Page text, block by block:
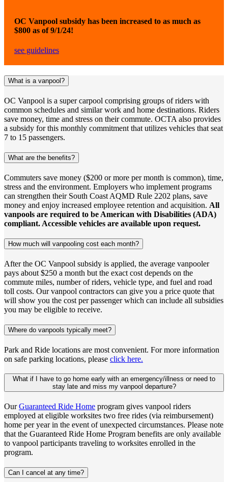
OC Vanpool subsidy has been increased to as much as
$800 as of 9/1/24!
see guidelines
What is a vanpool?
OC Vanpool is a super carpool comprising groups of riders with
common schedules and similar work and home destinations. Riders
save money, time and stress on their commute. OCTA also provides
a subsidy for this monthly commitment that utilizes vehicles that seat
7 to 15 passengers.
What are the benefits?
Commuters save money ($200 or more per month is common), time,
stress and the environment. Employers who implement programs
can strengthen their South Coast AQMD Rule 2202 plans, save
money and enjoy increased employee retention and acquisition. All
vanpools are required to be American with Disabilities (ADA)
compliant. Accessible vehicles are available upon request.
How much will vanpooling cost each month?
After the OC Vanpool subsidy is applied, the average vanpooler
pays about $250 a month but the exact cost depends on the
commute miles, number of riders, vehicle type, and fuel and road
toll costs. Our vanpool contractors can give you a price quote that
will show you the cost per passenger which can include all subsidies
you may be eligible to receive.
Where do vanpools typically meet?
Park and Ride locations are most convenient. For more information
on safe parking locations, please click here.
What if I have to go home early with an emergency/illness or need to
stay late and miss my vanpool departure?
OurGuaranteed Ride Home program gives vanpool riders
employed at eligible worksites two free rides (via reimbursement)
home per year in the event of unexpected circumstances. Please note
that the Guaranteed Ride Home Program benefits are only available
to vanpool participants traveling to worksites enrolled in the
program.
Can I cancel at any time?